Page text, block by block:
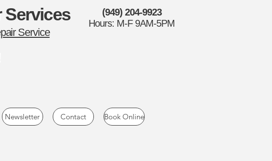
(949) 204-9923
Hours: M-F 9AM-5PM
Services
Service
Newsletter Contact Book Online